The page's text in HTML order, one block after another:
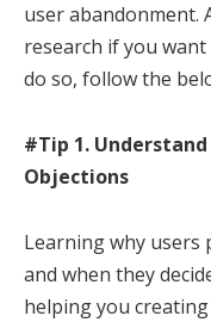
user abandonment.
research if you
do so, follow the
#Tip 1.
Objections
Learning why
and when they
helping you